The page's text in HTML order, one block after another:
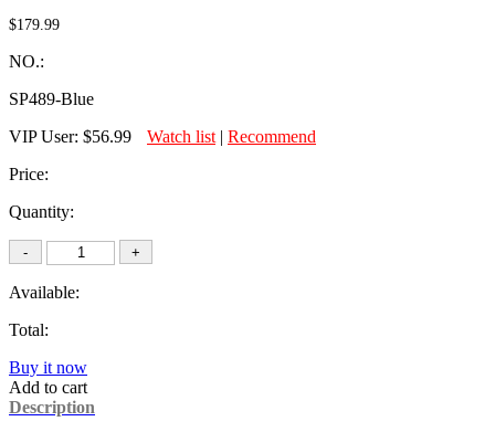
$179.99
NO.:
SP489-Blue
VIP User: $56.99 Watch list | Recommend
Price:
Quantity:
Available:
Total:
Buy it now
Add to cart
Description